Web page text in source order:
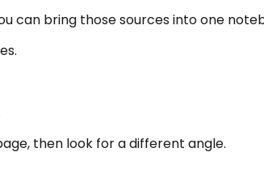
can bring those sources into one
then look for a different angle.